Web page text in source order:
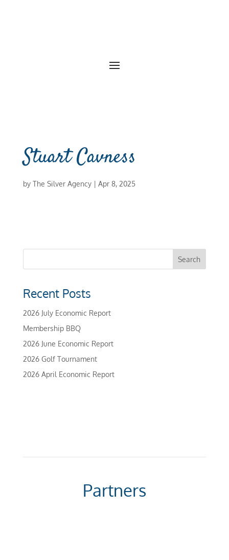
Stuart Cavness
by The Silver Agency| Apr 8, 2025
Recent Posts
2026 July Economic Report
Membership BBQ
2026 June Economic Report
2026 Golf Tournament
2026 April Economic Report
Partners